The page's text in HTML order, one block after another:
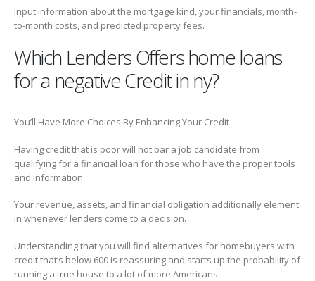
Input information about the mortgage kind, your financials, month-
to-month costs, and predicted property fees.
Which Lenders Offers home loans
for a negative Credit in ny?
You’ll Have More Choices By Enhancing Your Credit
Having credit that is poor will not bar a job candidate from
qualifying for a financial loan for those who have the proper tools
and information.
Your revenue, assets, and financial obligation additionally element
in whenever lenders come to a decision.
Understanding that you will find alternatives for homebuyers with
credit that’s below 600 is reassuring and starts up the probability of
running a true house to a lot of more Americans.